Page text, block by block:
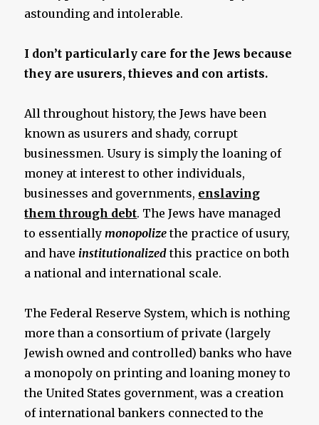
astounding and intolerable.
I don’t particularly care for the Jews because
they are usurers, thieves and con artists.
All throughout history, the Jews have been
known as usurers and shady, corrupt
businessmen. Usury is simply the loaning of
money at interest to other individuals,
businesses and governments, enslaving
them through debt. The Jews have managed
to essentiallymonopolizethe practice of usury,
and haveinstitutionalizedthis practice on both
a national and international scale.
The Federal Reserve System, which is nothing
more than a consortium of private (largely
Jewish owned and controlled) banks who have
a monopoly on printing and loaning money to
the United States government, was a creation
of international bankers connected to the